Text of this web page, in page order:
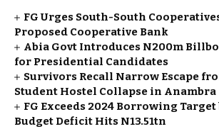
FG Urges South-South
Proposed Cooperative Bank
Abia Govt Introduces N200m
for Presidential Candidates
Survivors Recall Narrow Escape
Student Hostel Collapse in Anambra
FG Exceeds 2024 Borrowing Target
Budget Deficit Hits N13.51tn